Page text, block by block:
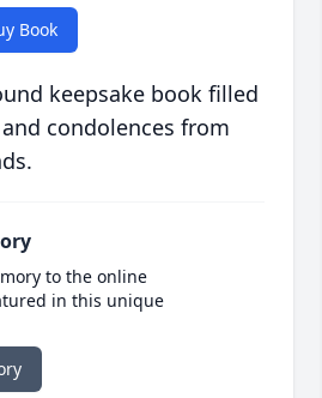
Book
keepsake book filled
condolences from
to the online
in this unique